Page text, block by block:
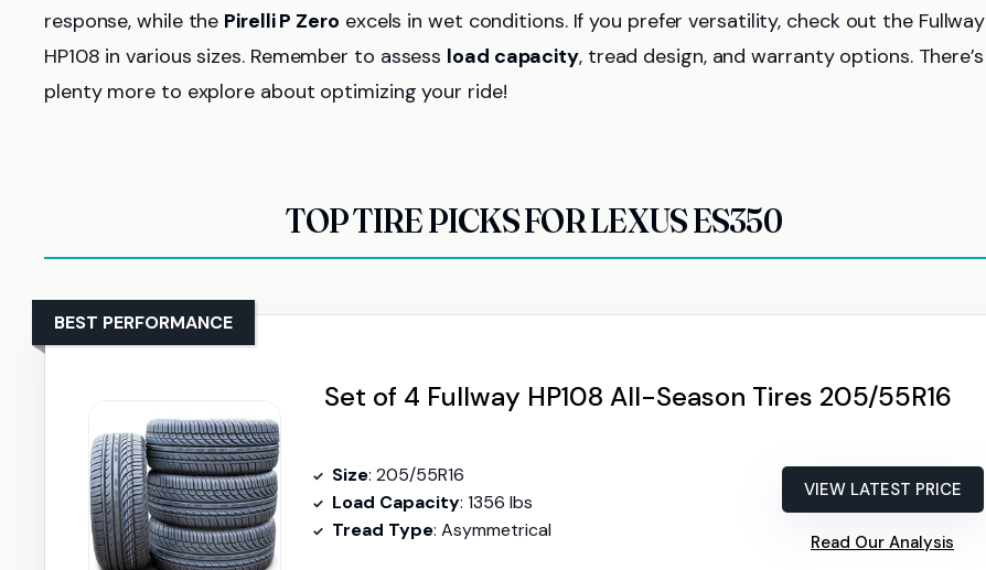
response, while the Pirelli P Zero excels in wet conditions. If you prefer versatility, check out the Fullway
HP108 in various sizes. Remember to assess load capacity, tread design, and warranty options. There’s
plenty more to explore about optimizing your ride!
TOP TIRE PICKS FOR LEXUS ES350
Set of 4 Fullway HP108 All-Season Tires 205/55R16
BEST PERFORMANCE
Size: 205/55R16
Load Capacity: 1356 lbs
Tread Type: Asymmetrical
VIEW LATEST PRICE
Read Our Analysis